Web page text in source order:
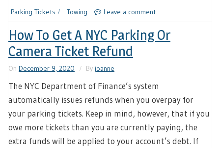
Parking Tickets
Towing Leave a comment
How To Get A NYC Parking Or
Camera Ticket Refund
On December 9, 2020 By joanne
The NYC Department of Finance’s system
automatically issues refunds when you overpay for
your parking tickets. Keep in mind, however, that if you
owe more tickets than you are currently paying, the
extra funds will be applied to your account’s debt. If